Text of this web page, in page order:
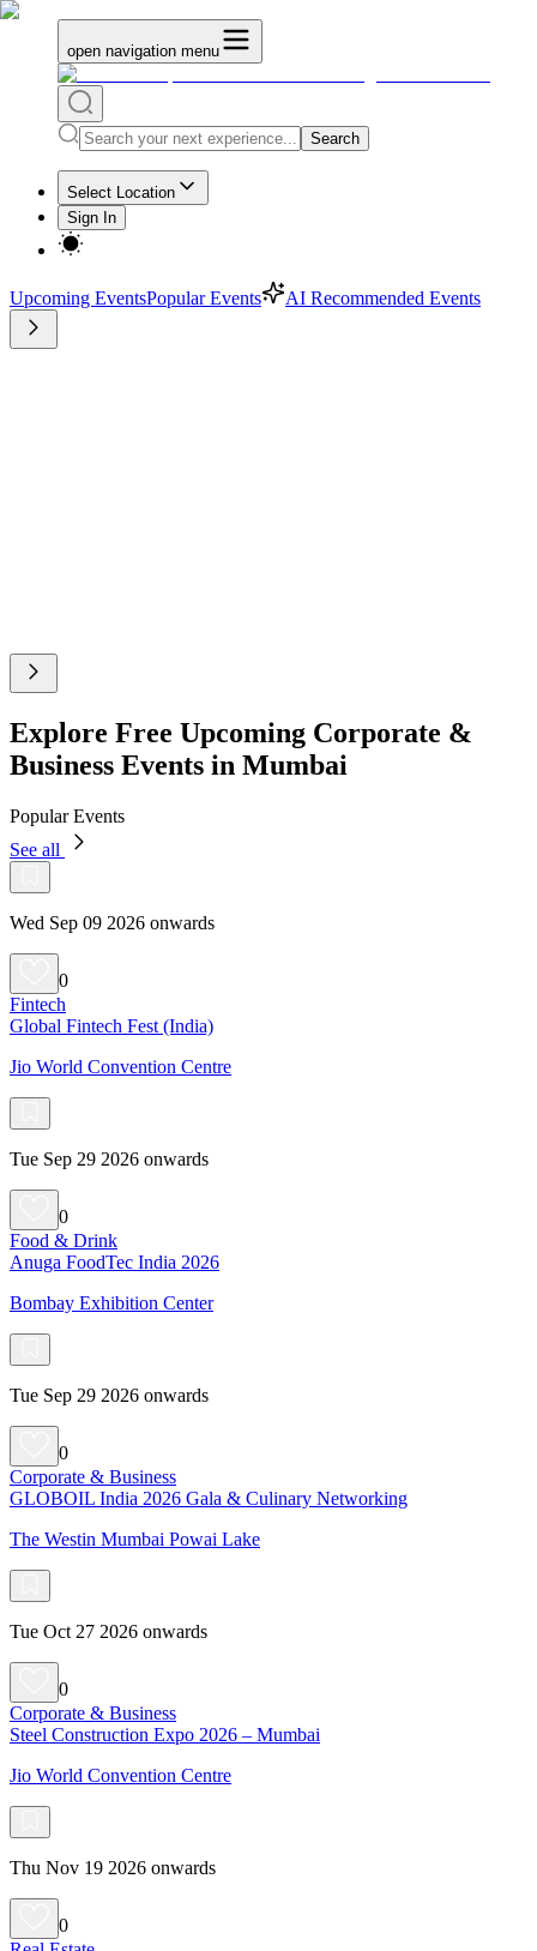
open navigation menu
Search
Select Location
Sign In
Upcoming EventsPopular Events AI Recommended Events
Explore Free Upcoming Corporate &
Business Events in Mumbai
Popular Events
See all
Wed Sep 09 2026 onwards
0
Fintech
Global Fintech Fest (India)
Jio World Convention Centre
Tue Sep 29 2026 onwards
0
Food & Drink
Anuga FoodTec India 2026
Bombay Exhibition Center
Tue Sep 29 2026 onwards
0
Corporate & Business
GLOBOIL India 2026 Gala & Culinary Networking
The Westin Mumbai Powai Lake
Tue Oct 27 2026 onwards
0
Corporate & Business
Steel Construction Expo 2026 – Mumbai
Jio World Convention Centre
Thu Nov 19 2026 onwards
0